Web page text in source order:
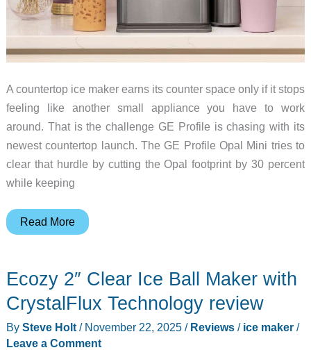
A countertop ice maker earns its counter space only if it stops
feeling like another small appliance you have to work
around. That is the challenge GE Profile is chasing with its
newest countertop launch. The GE Profile Opal Mini tries to
clear that hurdle by cutting the Opal footprint by 30 percent
while keeping
GE’s
Makes
Pounds
of
Read More
Ecozy 2″ Clear Ice Ball Maker with
CrystalFlux Technology review
By Steve Holt / November 22, 2025 / Reviews/ ice maker/
Leave a Comment